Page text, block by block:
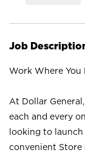
Job
Work Where You
At Dollar
each and every
looking to
convenient Store